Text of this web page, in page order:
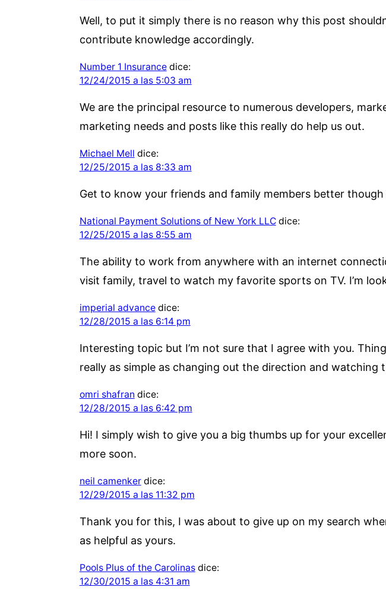
Well, to put it simply there is no reason why this post
contribute knowledge accordingly.
Number 1 Insurance dice:
12/24/2015 a las 5:03 am
We are the principal resource to numerous developers,
marketing needs and posts like this really do help us out.
Michael Mell dice:
12/25/2015 a las 8:33 am
Get to know your friends and family members better
National Payment Solutions of New York LLC dice:
12/25/2015 a las 8:55 am
The ability to work from anywhere with an internet
visit family, travel to watch my favorite sports on TV. I’m
imperial advance dice:
12/28/2015 a las 6:14 pm
Interesting topic but I’m not sure that I agree with you.
really as simple as changing out the direction and watching
omri shafran dice:
12/28/2015 a las 6:42 pm
Hi! I simply wish to give you a big thumbs up for your
more soon.
neil camenker dice:
12/29/2015 a las 11:32 pm
Thank you for this, I was about to give up on my search
as helpful as yours.
Pools Plus of the Carolinas dice:
12/30/2015 a las 4:31 am